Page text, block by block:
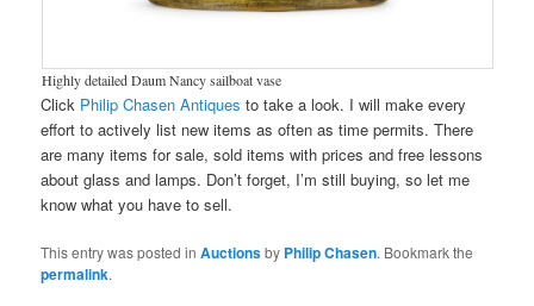
Highly detailed Daum Nancy sailboat vase
Click Philip Chasen Antiques to take a look. I will make every
effort to actively list new items as often as time permits. There
are many items for sale, sold items with prices and free lessons
about glass and lamps. Don’t forget, I’m still buying, so let me
know what you have to sell.
This entry was posted inAuctionsby Philip Chasen. Bookmark the
permalink.